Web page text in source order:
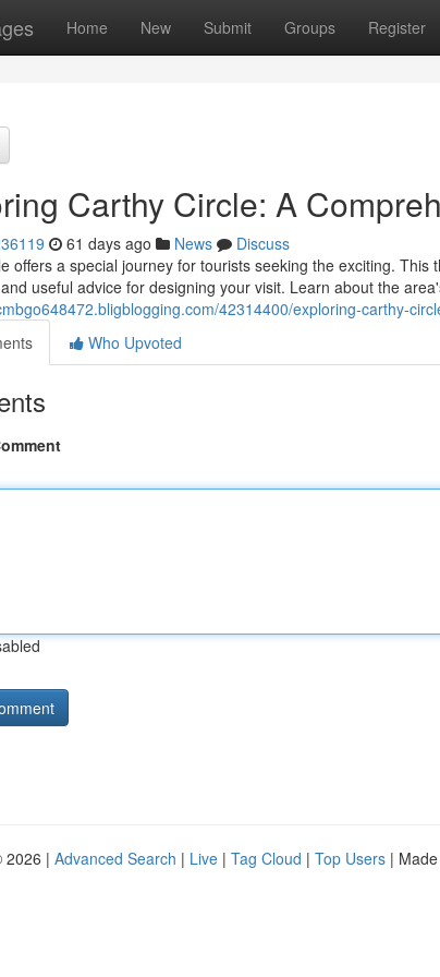
Home New Submit Groups Register
Carthy Circle: A
61 days ago News
Discuss
offers a special journey for tourists seeking the exciting.
useful advice for designing your visit. Learn about the
42314400/exploring-carthy-
Who Upvoted
2026 | Advanced Search | Live | Tag Cloud | Top Users |